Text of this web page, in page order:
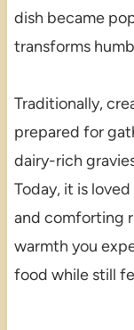
dish became
transforms
Traditionally,
prepared for
dairy-rich
Today, it is
and comforting
warmth you
food while still